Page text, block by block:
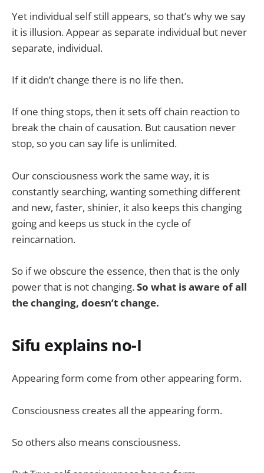
Yet individual self still appears, so that’s why we say
it is illusion. Appear as separate individual but never
separate, individual.
If it didn’t change there is no life then.
If one thing stops, then it sets off chain reaction to
break the chain of causation. But causation never
stop, so you can say life is unlimited.
Our consciousness work the same way, it is
constantly searching, wanting something different
and new, faster, shinier, it also keeps this changing
going and keeps us stuck in the cycle of
reincarnation.
So if we obscure the essence, then that is the only
power that is not changing.So what is aware of all
the changing, doesn’t change.
Sifu explains no-I
Appearing form come from other appearing form.
Consciousness creates all the appearing form.
So others also means consciousness.